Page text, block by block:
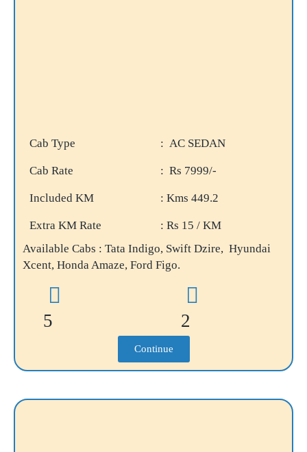
Cab Type : AC SEDAN
Cab Rate : Rs 7999/-
Included KM : Kms 449.2
Extra KM Rate
: Rs 15 / KM
Available Cabs : Tata Indigo, Swift Dzire, Hyundai
Xcent, Honda Amaze, Ford Figo.
5 2
Continue